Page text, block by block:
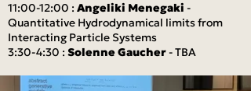
11:00-12:00 : Angeliki Menegaki -
Quantitative Hydrodynamical limits from
Interacting Particle Systems
3:30-4:30 : Solenne Gaucher- TBA